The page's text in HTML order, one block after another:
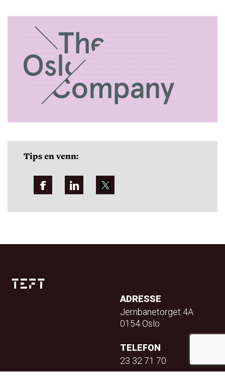
Tips en venn:
ADRESSE
Jernbanetorget 4A
0154 Oslo
TELEFON
23 32 71 70